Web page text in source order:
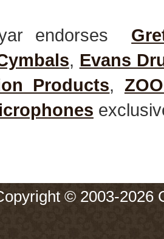
endorses
, Evans
Products,
© 2003-2026